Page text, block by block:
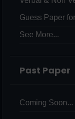
Guess Paper
See More...
Past Paper
Coming Soon...